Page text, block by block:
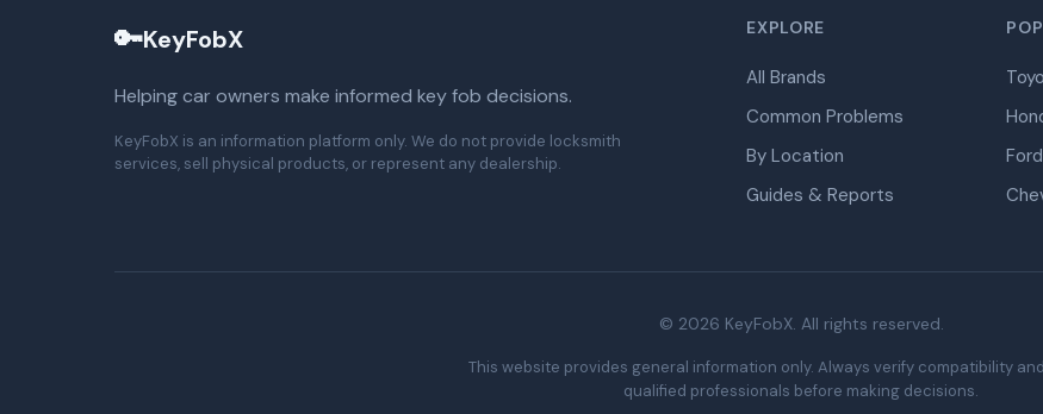
🔑KeyFobX
Helping car owners make informed key fob decisions.
KeyFobX is an information platform only. We do not provide locksmith
services, sell physical products, or represent any dealership.
EXPLORE
All Brands
Common Problems
By Location
Guides & Reports
Ford
© 2026 KeyFobX. All rights reserved.
This website provides general information only. Always verify compatibility
qualified professionals before making decisions.